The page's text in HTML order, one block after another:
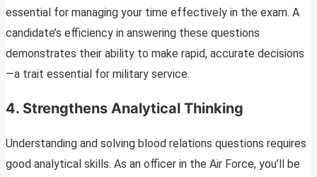
essential for managing your time effectively in the exam. A
candidate’s efficiency in answering these questions
demonstrates their ability to make rapid, accurate decisions
—a trait essential for military service.
4. Strengthens Analytical Thinking
Understanding and solving blood relations questions requires
good analytical skills. As an officer in the Air Force, you’ll be